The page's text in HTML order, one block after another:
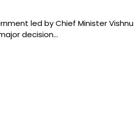
led by Chief Minister Vishnu
decision…